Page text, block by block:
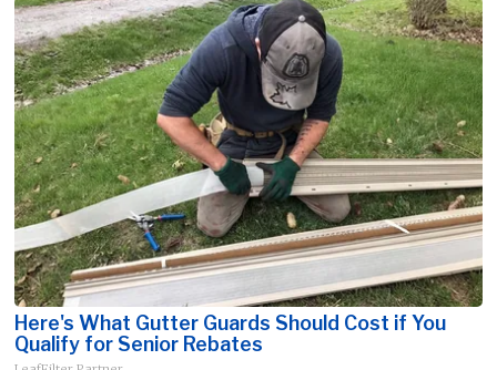
Here's What Gutter Guards Should Cost if You
Qualify for Senior Rebates